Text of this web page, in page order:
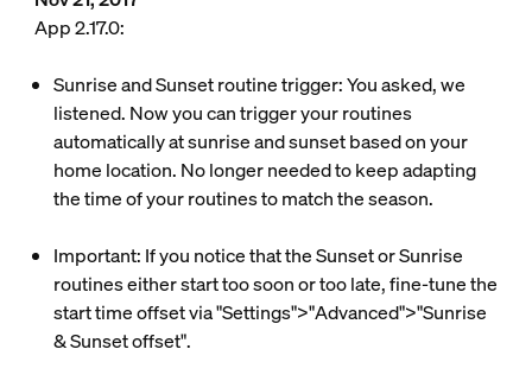
App 2.17.0:
Sunrise and Sunset routine trigger: You asked, we
listened. Now you can trigger your routines
automatically at sunrise and sunset based on your
home location. No longer needed to keep adapting
the time of your routines to match the season.
Important: If you notice that the Sunset or Sunrise
routines either start too soon or too late, fine-tune the
start time offset via "Settings">"Advanced">"Sunrise
& Sunset offset".